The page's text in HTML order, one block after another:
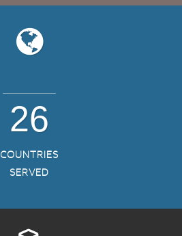
26
COUNTRIES
SERVED